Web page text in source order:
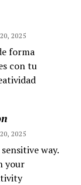
2025
forma
con tu
2025
way.
your